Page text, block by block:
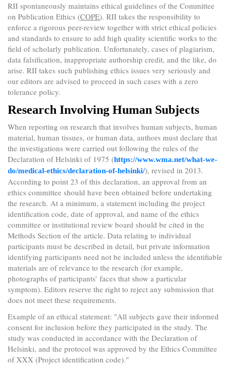
RII spontaneously maintains ethical guidelines of the Committee
on Publication Ethics (COPE). RII takes the responsibility to
enforce a rigorous peer-review together with strict ethical policies
and standards to ensure to add high quality scientific works to the
field of scholarly publication. Unfortunately, cases of plagiarism,
data falsification, inappropriate authorship credit, and the like, do
arise. RII takes such publishing ethics issues very seriously and
our editors are advised to proceed in such cases with a zero
tolerance policy.
Research Involving Human Subjects
When reporting on research that involves human subjects, human
material, human tissues, or human data, authors must declare that
the investigations were carried out following the rules of the
Declaration of Helsinki of 1975 (https://www.wma.net/what-we-
do/medical-ethics/declaration-of-helsinki/), revised in 2013.
According to point 23 of this declaration, an approval from an
ethics committee should have been obtained before undertaking
the research. At a minimum, a statement including the project
identification code, date of approval, and name of the ethics
committee or institutional review board should be cited in the
Methods Section of the article. Data relating to individual
participants must be described in detail, but private information
identifying participants need not be included unless the identifiable
materials are of relevance to the research (for example,
photographs of participants’ faces that show a particular
symptom). Editors reserve the right to reject any submission that
does not meet these requirements.
Example of an ethical statement: "All subjects gave their informed
consent for inclusion before they participated in the study. The
study was conducted in accordance with the Declaration of
Helsinki, and the protocol was approved by the Ethics Committee
of XXX (Project identification code)."